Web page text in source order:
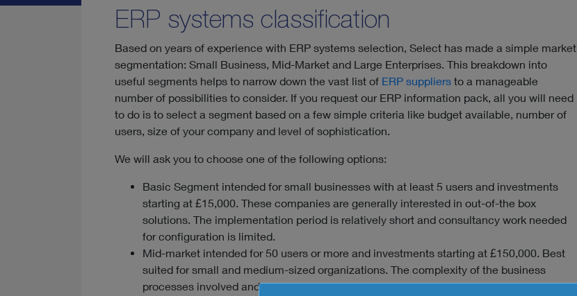
ERP systems classification
Based on years of experience with ERP systems selection, Select has made a simple market
segmentation: Small Business, Mid-Market and Large Enterprises. This breakdown into
useful segments helps to narrow down the vast list of ERP suppliers to a manageable
number of possibilities to consider. If you request our ERP information pack, all you will need
to do is to select a segment based on a few simple criteria like budget available, number of
users, size of your company and level of sophistication.
We will ask you to choose one of the following options:
Basic Segment intended for small businesses with at least 5 users and investments
starting at £15,000. These companies are generally interested in out-of-the box
solutions. The implementation period is relatively short and consultancy work needed
for configuration is limited.
Mid-market intended for 50 users or more and investments starting at £150,000. Best
suited for small and medium-sized organizations. The complexity of the business
processes involved and specific demands require significant configuration efforts to